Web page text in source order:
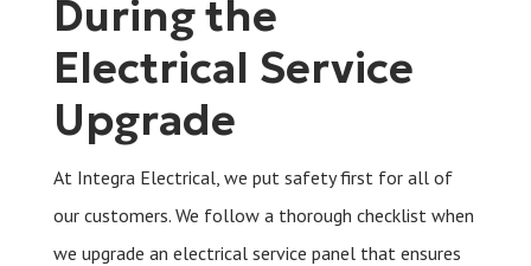
During the
Electrical Service
Upgrade
At Integra Electrical, we put safety first for all of
our customers. We follow a thorough checklist when
we upgrade an electrical service panel that ensures